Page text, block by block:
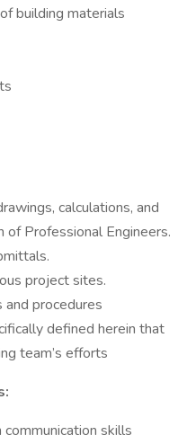
building materials
calculations, and
Professional Engineers.
project sites.
procedures
defined herein that
team’s efforts
skills